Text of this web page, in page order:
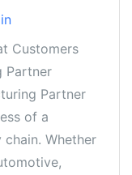
Customers
Partner
Partner
of a
Whether